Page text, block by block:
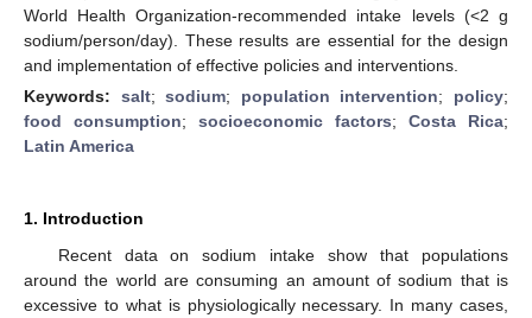
World Health Organization-recommended intake levels (<2 g
sodium/person/day). These results are essential for the design
and implementation of effective policies and interventions.
Keywords: salt;sodium; population intervention; policy;
food consumption; socioeconomic factors; Costa Rica;
Latin America
1. Introduction
Recent data on sodium intake show that populations
around the world are consuming an amount of sodium that is
excessive to what is physiologically necessary. In many cases,